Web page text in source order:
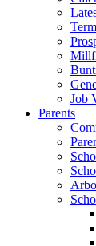
Job
Parents